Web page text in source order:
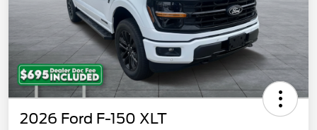
2026 Ford F-150 XLT